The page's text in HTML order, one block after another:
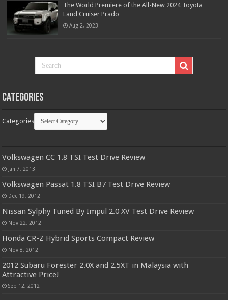
The World Premiere of the All-New 2024 Toyota
Land Cruiser Prado
Aug 2, 2023
Categories
Categories
Volkswagen CC 1.8 TSI Test Drive Review
Jan 7, 2013
Volkswagen Passat 1.8 TSI B7 Test Drive Review
Dec 19, 2012
Nissan Sylphy Tuned By Impul 2.0 XV Test Drive Review
Nov 22, 2012
Honda CR-Z Hybrid Sports Compact Review
Nov 8, 2012
2012 Subaru Forester 2.0X and 2.5XT in Malaysia with
Attractive Price!
Sep 12, 2012